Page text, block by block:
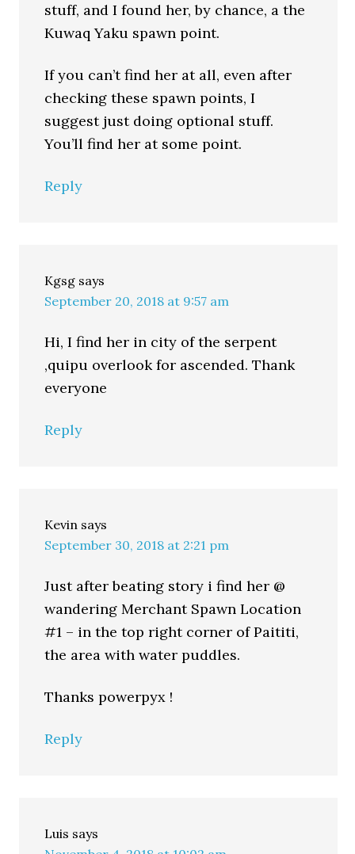
stuff, and I found her, by chance, a the
Kuwaq Yaku spawn point.
If you can’t find her at all, even after
checking these spawn points, I
suggest just doing optional stuff.
You’ll find her at some point.
Reply
Kgsg says
September 20, 2018 at 9:57 am
Hi, I find her in city of the serpent
,quipu overlook for ascended. Thank
everyone
Reply
Kevin says
September 30, 2018 at 2:21 pm
Just after beating story i find her @
wandering Merchant Spawn Location
#1 – in the top right corner of Paititi,
the area with water puddles.
Thanks powerpyx !
Reply
Luis says